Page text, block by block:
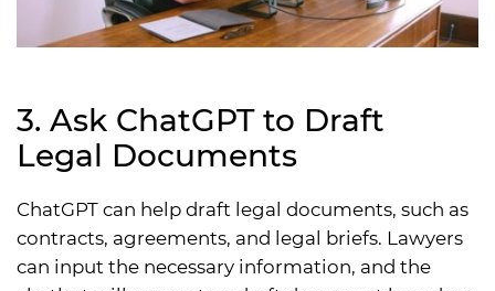
3. Ask ChatGPT to Draft
Legal Documents
ChatGPT can help draft legal documents, such as
contracts, agreements, and legal briefs. Lawyers
can input the necessary information, and the